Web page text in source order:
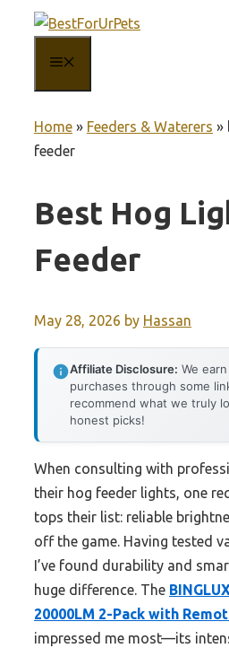
content
Home » Feeders & Waterers »
feeder
Best Hog
Feeder
May 28, 2026 by Hassan
Affiliate Disclosure: We
purchases through some
recommend what we truly
honest picks!
When consulting with
their hog feeder lights, one
tops their list: reliable
off the game. Having tested
I’ve found durability and
huge difference. The
20000LM 2-Pack with
impressed me most—its